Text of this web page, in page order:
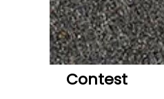
Contest